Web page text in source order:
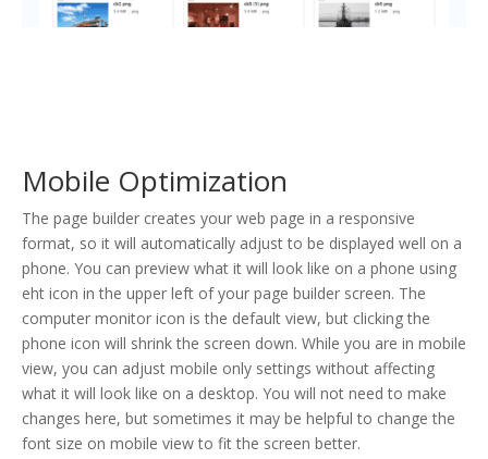
Mobile Optimization
The page builder creates your web page in a responsive
format, so it will automatically adjust to be displayed well on a
phone. You can preview what it will look like on a phone using
eht icon in the upper left of your page builder screen. The
computer monitor icon is the default view, but clicking the
phone icon will shrink the screen down. While you are in mobile
view, you can adjust mobile only settings without affecting
what it will look like on a desktop. You will not need to make
changes here, but sometimes it may be helpful to change the
font size on mobile view to fit the screen better.